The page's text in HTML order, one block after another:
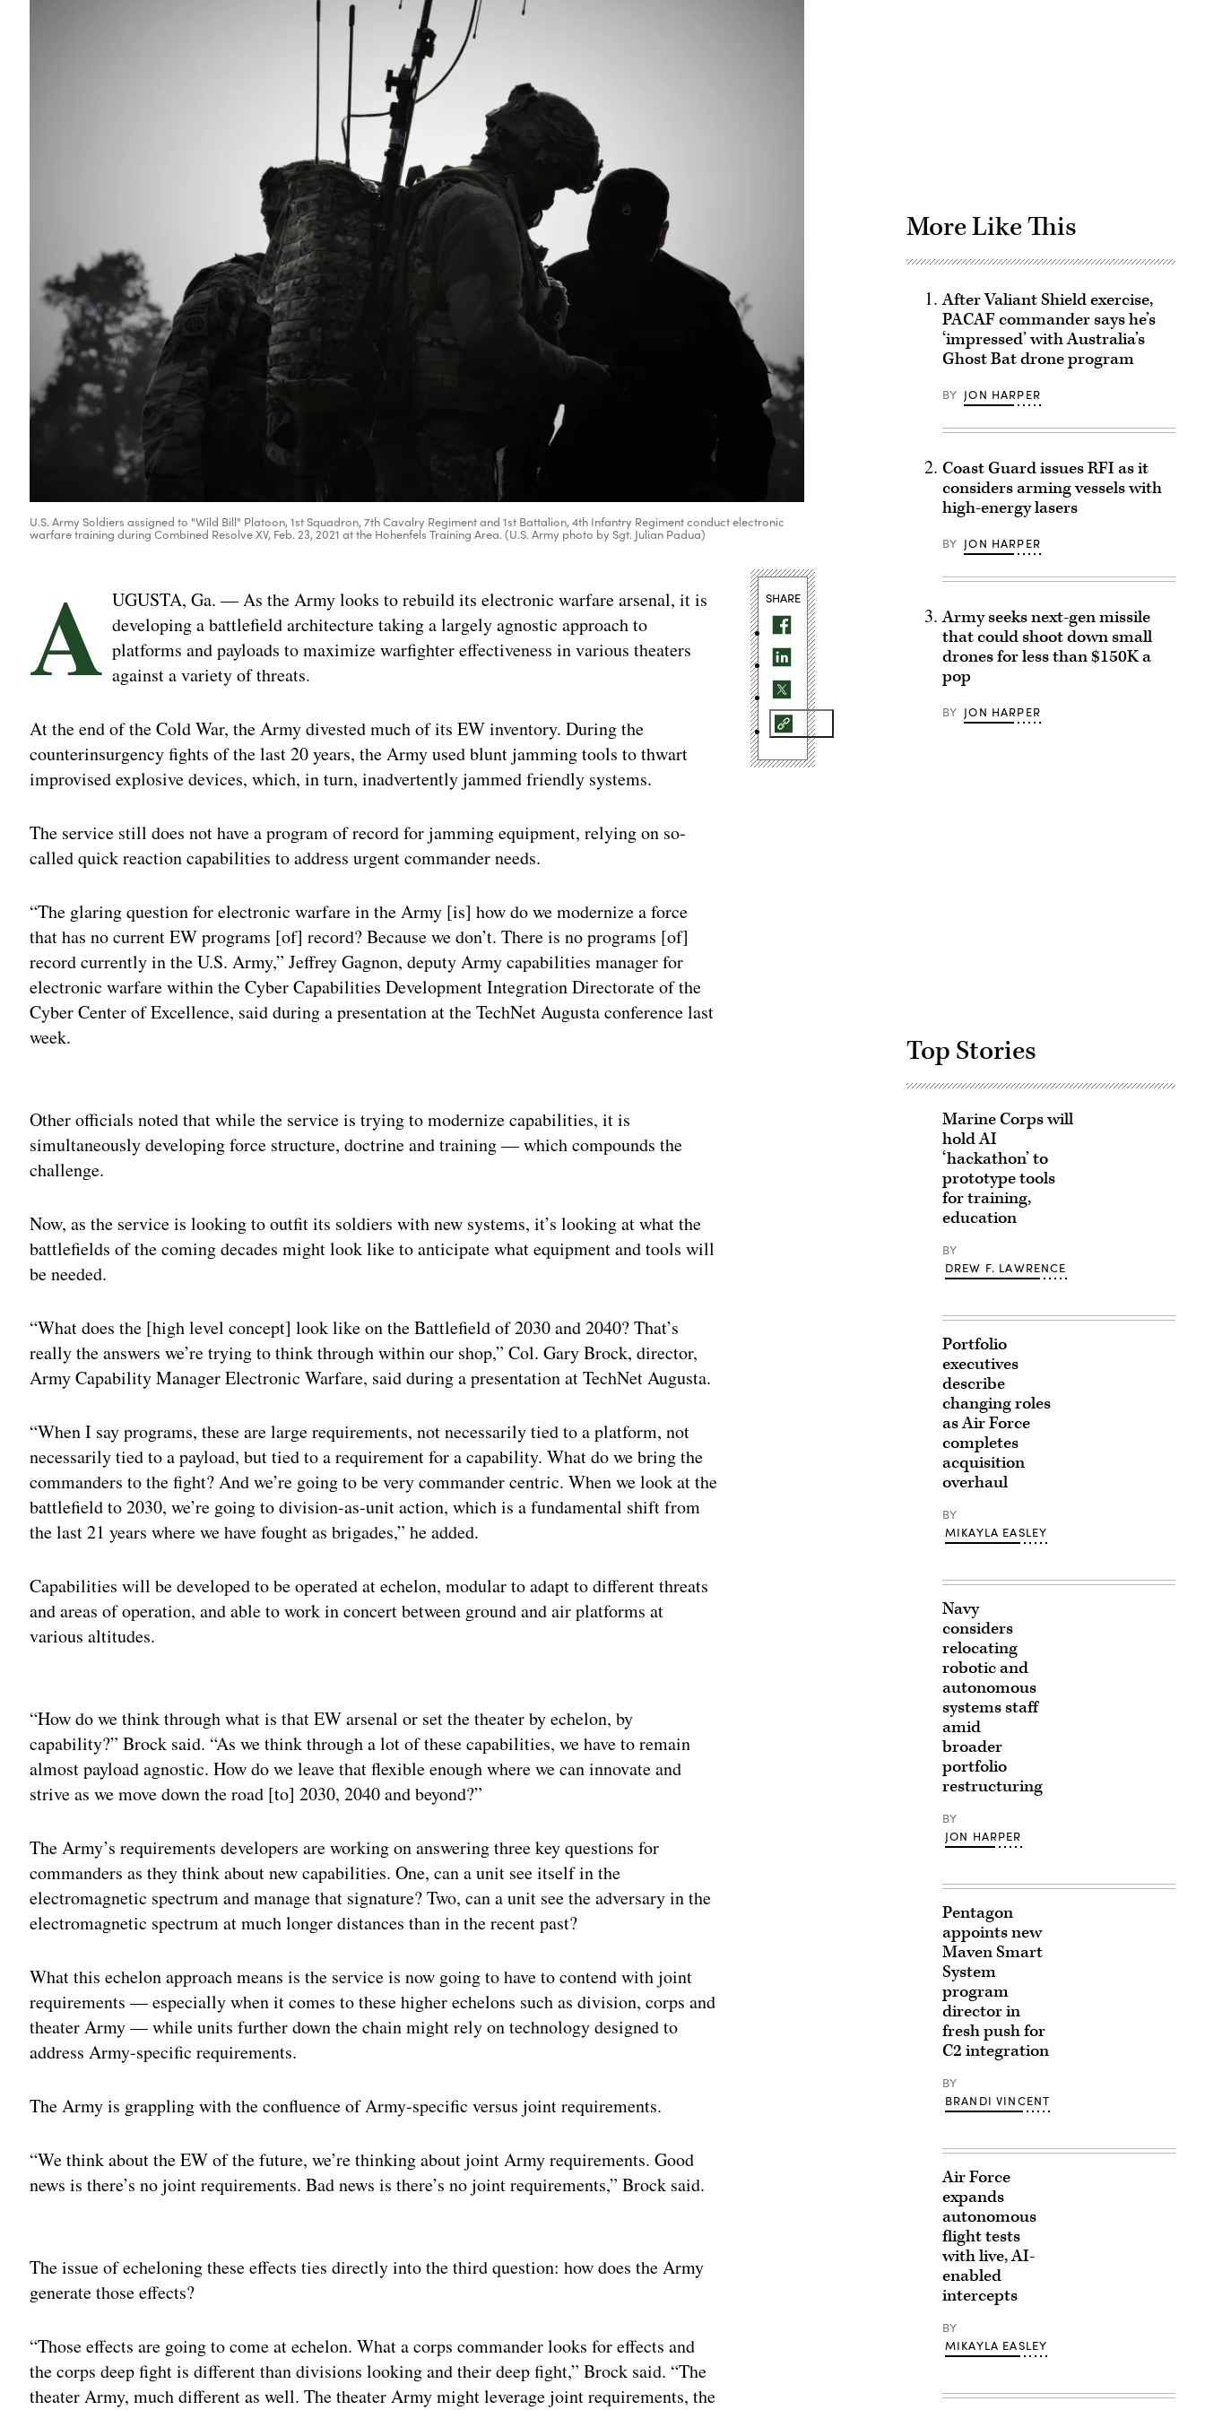
U.S. Army Soldiers assigned to "Wild Bill" Platoon, 1st Squadron, 7th Cavalry Regiment and 1st Battalion, 4th Infantry Regiment conduct electronic
warfare training during Combined Resolve XV, Feb. 23, 2021 at the Hohenfels Training Area. (U.S. Army photo by Sgt. Julian Padua)
A UGUSTA, Ga. — As the Army looks to rebuild its electronic warfare arsenal, it is
developing a battlefield architecture taking a largely agnostic approach to
platforms and payloads to maximize warfighter effectiveness in various theaters
against a variety of threats.
At the end of the Cold War, the Army divested much of its EW inventory. During the
counterinsurgency fights of the last 20 years, the Army used blunt jamming tools to thwart
improvised explosive devices, which, in turn, inadvertently jammed friendly systems.
The service still does not have a program of record for jamming equipment, relying on so-
called quick reaction capabilities to address urgent commander needs.
“The glaring question for electronic warfare in the Army [is] how do we modernize a force
that has no current EW programs [of] record? Because we don’t. There is no programs [of]
record currently in the U.S. Army,” Jeffrey Gagnon, deputy Army capabilities manager for
electronic warfare within the Cyber Capabilities Development Integration Directorate of the
Cyber Center of Excellence, said during a presentation at the TechNet Augusta conference last
week.
Other officials noted that while the service is trying to modernize capabilities, it is
simultaneously developing force structure, doctrine and training — which compounds the
challenge.
Now, as the service is looking to outfit its soldiers with new systems, it’s looking at what the
battlefields of the coming decades might look like to anticipate what equipment and tools will
be needed.
“What does the [high level concept] look like on the Battlefield of 2030 and 2040? That’s
really the answers we’re trying to think through within our shop,” Col. Gary Brock, director,
Army Capability Manager Electronic Warfare, said during a presentation at TechNet Augusta.
“When I say programs, these are large requirements, not necessarily tied to a platform, not
necessarily tied to a payload, but tied to a requirement for a capability. What do we bring the
commanders to the fight? And we’re going to be very commander centric. When we look at the
battlefield to 2030, we’re going to division-as-unit action, which is a fundamental shift from
the last 21 years where we have fought as brigades,” he added.
Capabilities will be developed to be operated at echelon, modular to adapt to different threats
and areas of operation, and able to work in concert between ground and air platforms at
various altitudes.
“How do we think through what is that EW arsenal or set the theater by echelon, by
capability?” Brock said. “As we think through a lot of these capabilities, we have to remain
almost payload agnostic. How do we leave that flexible enough where we can innovate and
strive as we move down the road [to] 2030, 2040 and beyond?”
The Army’s requirements developers are working on answering three key questions for
commanders as they think about new capabilities. One, can a unit see itself in the
electromagnetic spectrum and manage that signature? Two, can a unit see the adversary in the
electromagnetic spectrum at much longer distances than in the recent past?
What this echelon approach means is the service is now going to have to contend with joint
requirements — especially when it comes to these higher echelons such as division, corps and
theater Army — while units further down the chain might rely on technology designed to
address Army-specific requirements.
The Army is grappling with the confluence of Army-specific versus joint requirements.
“We think about the EW of the future, we’re thinking about joint Army requirements. Good
news is there’s no joint requirements. Bad news is there’s no joint requirements,” Brock said.
The issue of echeloning these effects ties directly into the third question: how does the Army
generate those effects?
“Those effects are going to come at echelon. What a corps commander looks for effects and
the corps deep fight is different than divisions looking and their deep fight,” Brock said. “The
theater Army, much different as well. The theater Army might leverage joint requirements, the
SHARE
More Like This
After Valiant Shield exercise,
PACAF commander says he’s
‘impressed’ with Australia’s
Ghost Bat drone program
BY JON HARPER
Coast Guard issues RFI as it
considers arming vessels with
high-energy lasers
BY JON HARPER
Army seeks next-gen missile
that could shoot down small
drones for less than $150K a
pop
BY JON HARPER
Top Stories
Marine Corps will
hold AI
‘hackathon’ to
prototype tools
for training,
education
BY
DREW F. LAWRENCE
Portfolio
executives
describe
changing roles
as Air Force
completes
acquisition
overhaul
BY
MIKAYLA EASLEY
Navy
considers
relocating
robotic and
autonomous
systems staff
amid
broader
portfolio
restructuring
BY
JON HARPER
Pentagon
appoints new
Maven Smart
System
program
director in
fresh push for
C2 integration
BY
BRANDI VINCENT
Air Force
expands
autonomous
flight tests
with live, AI-
enabled
intercepts
BY
MIKAYLA EASLEY